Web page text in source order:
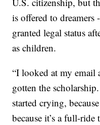
is offered to
granted legal status
as children.
“I looked at my email
gotten the
started crying,
because it’s a full-